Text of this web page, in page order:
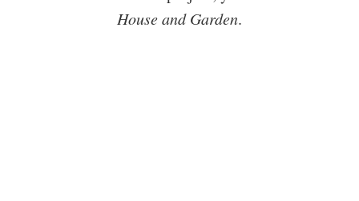
House and Garden.